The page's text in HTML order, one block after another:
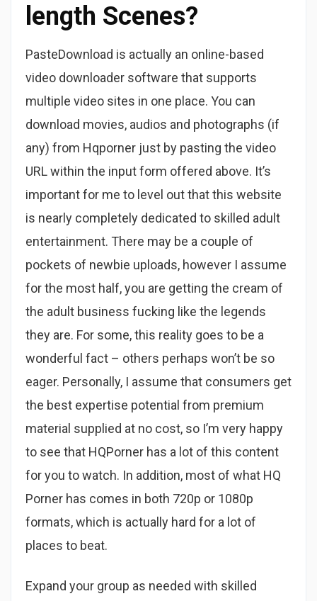
length Scenes?
PasteDownload is actually an online-based
video downloader software that supports
multiple video sites in one place. You can
download movies, audios and photographs (if
any) from Hqporner just by pasting the video
URL within the input form offered above. It’s
important for me to level out that this website
is nearly completely dedicated to skilled adult
entertainment. There may be a couple of
pockets of newbie uploads, however I assume
for the most half, you are getting the cream of
the adult business fucking like the legends
they are. For some, this reality goes to be a
wonderful fact – others perhaps won’t be so
eager. Personally, I assume that consumers get
the best expertise potential from premium
material supplied at no cost, so I’m very happy
to see that HQPorner has a lot of this content
for you to watch. In addition, most of what HQ
Porner has comes in both 720p or 1080p
formats, which is actually hard for a lot of
places to beat.
Expand your group as needed with skilled